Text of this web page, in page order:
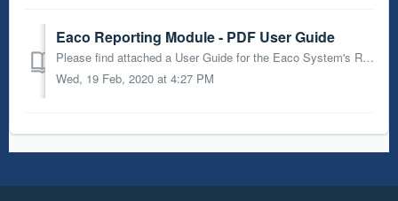
Eaco Reporting Module - PDF User Guide
Please find attached a User Guide for the Eaco System's Reporting Module.
Wed, 19 Feb, 2020 at 4:27 PM